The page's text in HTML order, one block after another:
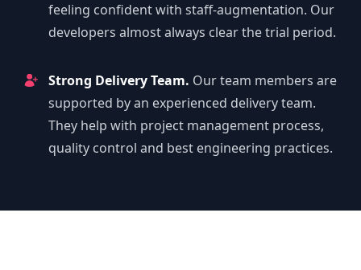
feeling confident with staff-augmentation. Our
developers almost always clear the trial period.
Strong Delivery Team. Our team members are
supported by an experienced delivery team.
They help with project management process,
quality control and best engineering practices.